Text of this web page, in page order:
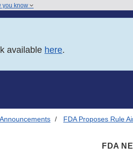
you know
available here.
FDA Proposes Rule
FDA